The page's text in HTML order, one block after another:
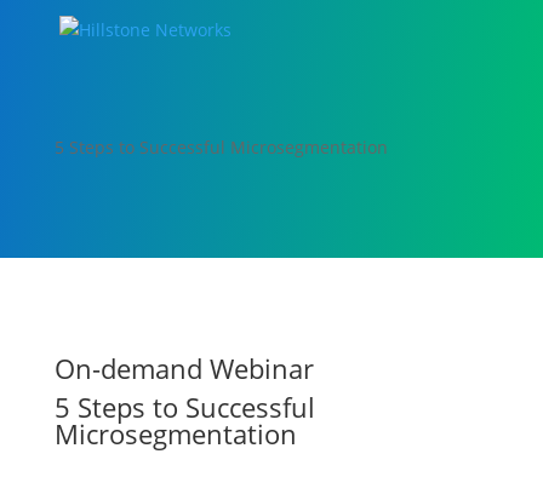
5 Steps to Successful Microsegmentation
On-demand Webinar
5 Steps to Successful
Microsegmentation